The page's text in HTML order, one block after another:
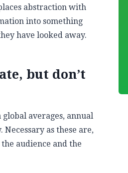
abstraction with
into something
have looked away.
but don’t
averages, annual
as these are,
audience and the